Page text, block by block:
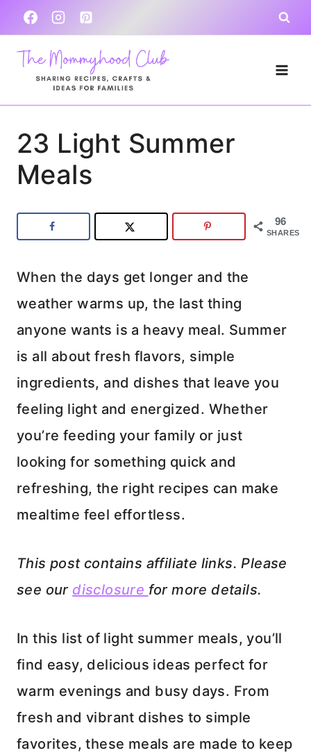
Skip
to
content
23 Light Summer
Meals
96
SHARES
When the days get longer and the
weather warms up, the last thing
anyone wants is a heavy meal. Summer
is all about fresh flavors, simple
ingredients, and dishes that leave you
feeling light and energized. Whether
you’re feeding your family or just
looking for something quick and
refreshing, the right recipes can make
mealtime feel effortless.
This post contains affiliate links. Please
see our disclosure for more details.
In this list of light summer meals, you’ll
find easy, delicious ideas perfect for
warm evenings and busy days. From
fresh and vibrant dishes to simple
favorites, these meals are made to keep